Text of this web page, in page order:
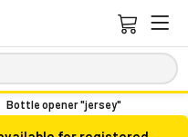
Bottle opener "jersey"